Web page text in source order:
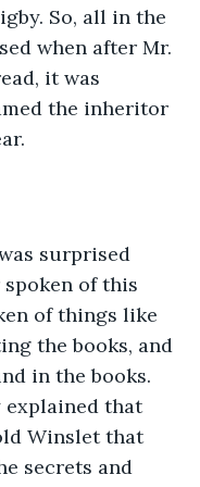
So, all in the
when after Mr.
it was
the inheritor
surprised
spoken of this
of things like
the books, and
in the books.
explained that
Winslet that
secrets and